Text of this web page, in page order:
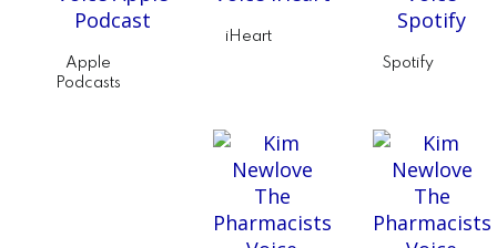
Apple
Podcasts
iHeart
Spotify